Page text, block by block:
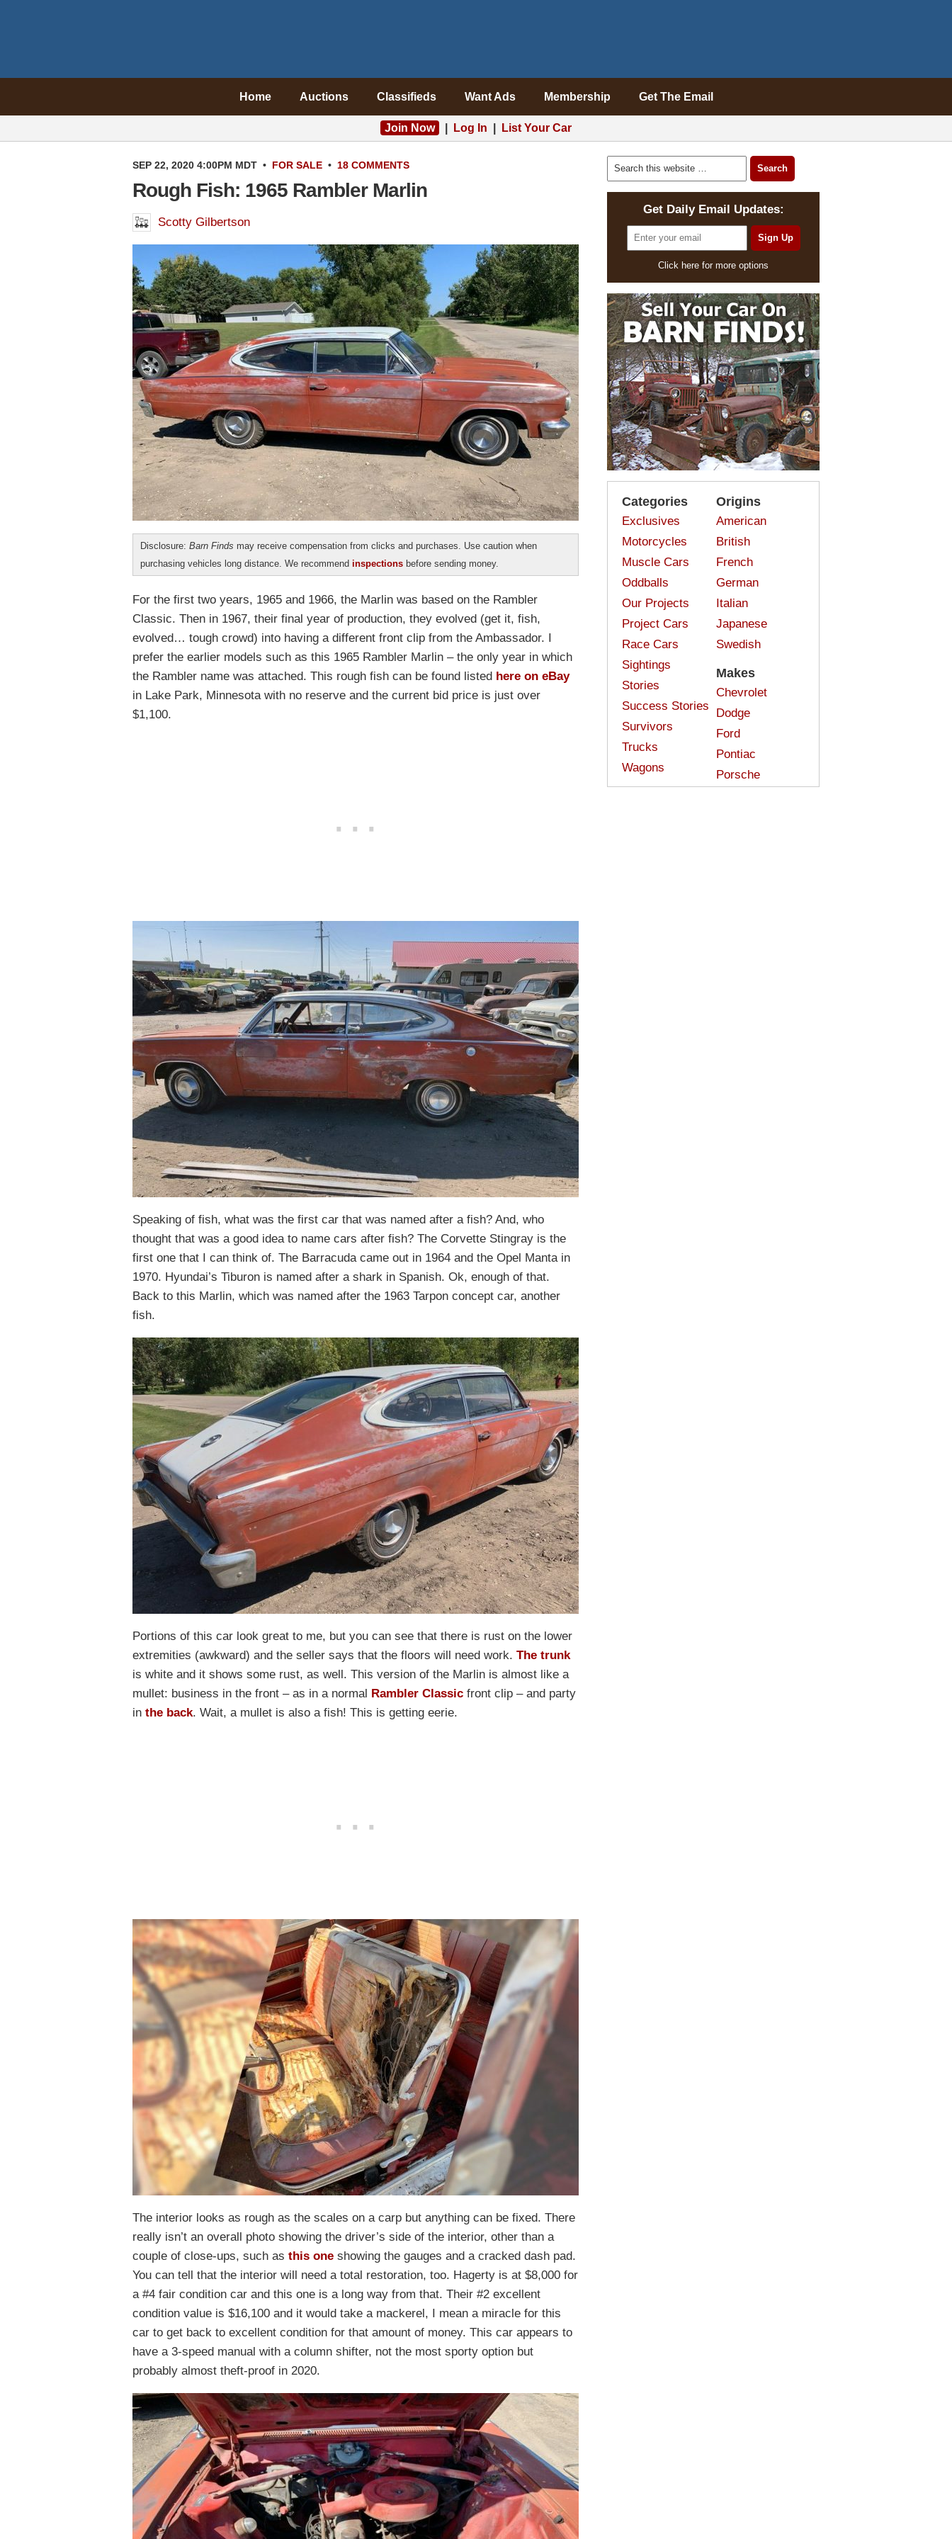
Home Auctions Classifieds Want Ads Membership Get The Email
Join Now Log In List Your Car
SEP 22, 2020 4:00PM MDT • FOR SALE • 18 COMMENTS
Rough Fish: 1965 Rambler Marlin
Scotty Gilbertson
Disclosure: Barn Finds may receive compensation from clicks and purchases. Use caution when
purchasing vehicles long distance. We recommend inspections before sending money.
For the first two years, 1965 and 1966, the Marlin was based on the Rambler
Classic. Then in 1967, their final year of production, they evolved (get it, fish,
evolved… tough crowd) into having a different front clip from the Ambassador. I
prefer the earlier models such as this 1965 Rambler Marlin – the only year in which
the Rambler name was attached. This rough fish can be found listed here on eBay
in Lake Park, Minnesota with no reserve and the current bid price is just over
$1,100.
Speaking of fish, what was the first car that was named after a fish? And, who
thought that was a good idea to name cars after fish? The Corvette Stingray is the
first one that I can think of. The Barracuda came out in 1964 and the Opel Manta in
1970. Hyundai’s Tiburon is named after a shark in Spanish. Ok, enough of that.
Back to this Marlin, which was named after the 1963 Tarpon concept car, another
fish.
Portions of this car look great to me, but you can see that there is rust on the lower
extremities (awkward) and the seller says that the floors will need work. The trunk
is white and it shows some rust, as well. This version of the Marlin is almost like a
mullet: business in the front – as in a normal Rambler Classic front clip – and party
in the back. Wait, a mullet is also a fish! This is getting eerie.
The interior looks as rough as the scales on a carp but anything can be fixed. There
really isn’t an overall photo showing the driver’s side of the interior, other than a
couple of close-ups, such as this one showing the gauges and a cracked dash pad.
You can tell that the interior will need a total restoration, too. Hagerty is at $8,000 for
a #4 fair condition car and this one is a long way from that. Their #2 excellent
condition value is $16,100 and it would take a mackerel, I mean a miracle for this
car to get back to excellent condition for that amount of money. This car appears to
have a 3-speed manual with a column shifter, not the most sporty option but
probably almost theft-proof in 2020.
Get Daily Email Updates:
Click here for more options
Categories
Exclusives
Motorcycles
Muscle Cars
Oddballs
Our Projects
Project Cars
Race Cars
Sightings
Stories
Success Stories
Survivors
Trucks
Wagons
Origins
American
British
French
German
Italian
Japanese
Swedish
Makes
Chevrolet
Dodge
Ford
Pontiac
Porsche